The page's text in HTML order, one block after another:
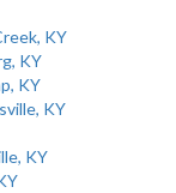
KY
KY
KY
KY
KY